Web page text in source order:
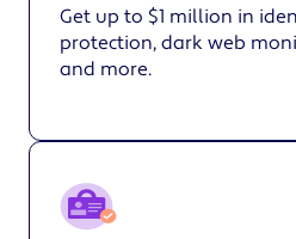
Get up to $1 million in
protection, dark web
and more.